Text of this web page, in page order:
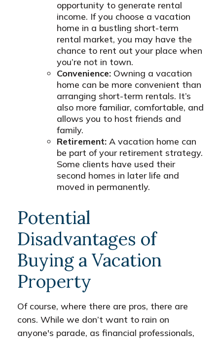
opportunity to generate rental
income. If you choose a vacation
home in a bustling short-term
rental market, you may have the
chance to rent out your place when
you’re not in town.
Convenience: Owning a vacation
home can be more convenient than
arranging short-term rentals. It’s
also more familiar, comfortable, and
allows you to host friends and
family.
Retirement: A vacation home can
be part of your retirement strategy.
Some clients have used their
second homes in later life and
moved in permanently.
Potential
Disadvantages of
Buying a Vacation
Property
Of course, where there are pros, there are
cons. While we don’t want to rain on
anyone's parade, as financial professionals,